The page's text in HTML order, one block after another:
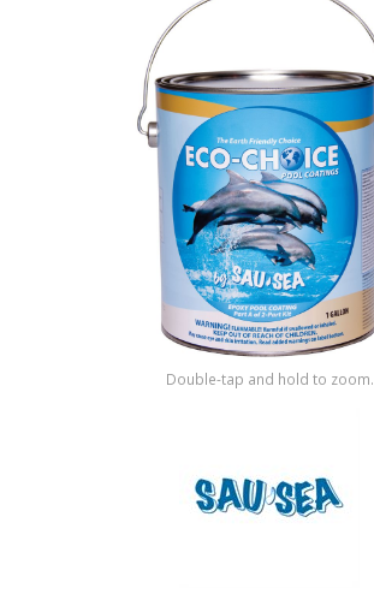
Special Offers
Shop by Brand
Double-tap and hold to zoom.